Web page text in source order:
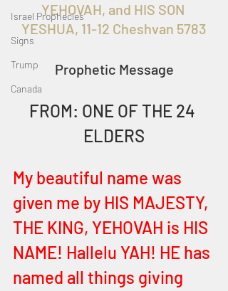
Israel Prophecies
Signs
Trump
Canada
YEHOVAH, and HIS SON
YESHUA, 11-12 Cheshvan 5783
Prophetic Message
FROM: ONE OF THE 24
ELDERS
My beautiful name was
given me by HIS MAJESTY,
THE KING, YEHOVAH is HIS
NAME! Hallelu YAH! HE has
named all things giving